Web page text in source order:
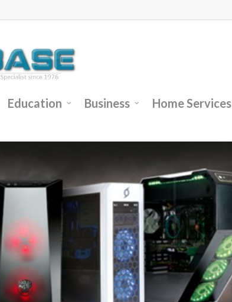
Education Business Home Services